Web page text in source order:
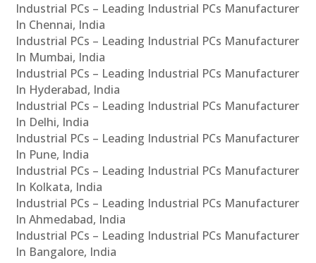
Industrial PCs – Leading Industrial PCs Manufacturer
In Chennai, India
Industrial PCs – Leading Industrial PCs Manufacturer
In Mumbai, India
Industrial PCs – Leading Industrial PCs Manufacturer
In Hyderabad, India
Industrial PCs – Leading Industrial PCs Manufacturer
In Delhi, India
Industrial PCs – Leading Industrial PCs Manufacturer
In Pune, India
Industrial PCs – Leading Industrial PCs Manufacturer
In Kolkata, India
Industrial PCs – Leading Industrial PCs Manufacturer
In Ahmedabad, India
Industrial PCs – Leading Industrial PCs Manufacturer
In Bangalore, India